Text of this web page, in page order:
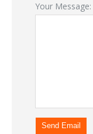
Your Message:
Send Email